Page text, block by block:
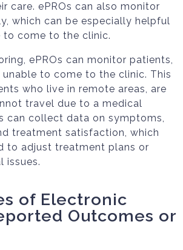
care. ePROs can also monitor
which can be especially helpful
to come to the clinic.
ePROs can monitor patients,
to come to the clinic. This
who live in remote areas, are
travel due to a medical
can collect data on symptoms,
treatment satisfaction, which
to adjust treatment plans or
issues.
of Electronic
Outcomes or